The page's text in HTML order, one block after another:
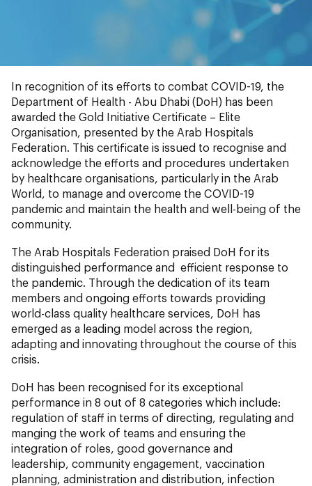
In recognition of its efforts to combat COVID-19, the
Department of Health - Abu Dhabi (DoH) has been
awarded the Gold Initiative Certificate – Elite
Organisation, presented by the Arab Hospitals
Federation. This certificate is issued to recognise and
acknowledge the efforts and procedures undertaken
by healthcare organisations, particularly in the Arab
World, to manage and overcome the COVID-19
pandemic and maintain the health and well-being of the
community.
The Arab Hospitals Federation praised DoH for its
distinguished performance and efficient response to
the pandemic. Through the dedication of its team
members and ongoing efforts towards providing
world-class quality healthcare services, DoH has
emerged as a leading model across the region,
adapting and innovating throughout the course of this
crisis.
DoH has been recognised for its exceptional
performance in 8 out of 8 categories which include:
regulation of staff in terms of directing, regulating and
manging the work of teams and ensuring the
integration of roles, good governance and
leadership, community engagement, vaccination
planning, administration and distribution, infection